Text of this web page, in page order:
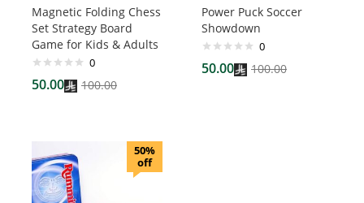
Magnetic Folding Chess
Set Strategy Board
Game for Kids & Adults
0
50.00 100.00
Power Puck Soccer
Showdown
0
50.00 100.00
50%
off